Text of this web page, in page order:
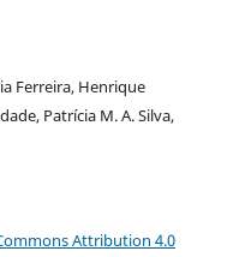
Ferreira, Henrique
Patrícia M. A. Silva,
Attribution 4.0